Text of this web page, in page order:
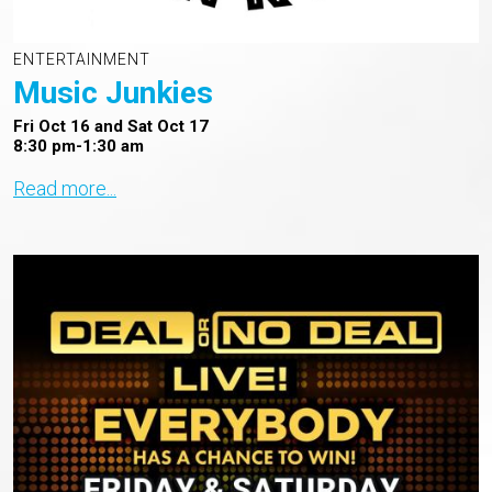
ENTERTAINMENT
Music Junkies
Fri Oct 16 and Sat Oct 17
8:30 pm-1:30 am
Read more...